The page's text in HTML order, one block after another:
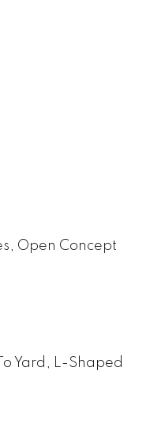
Open Concept
Yard, L-Shaped